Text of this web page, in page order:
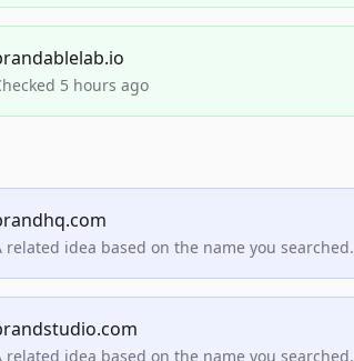
5 hours ago
related idea based on the name you searched.
related idea based on the name you searched.